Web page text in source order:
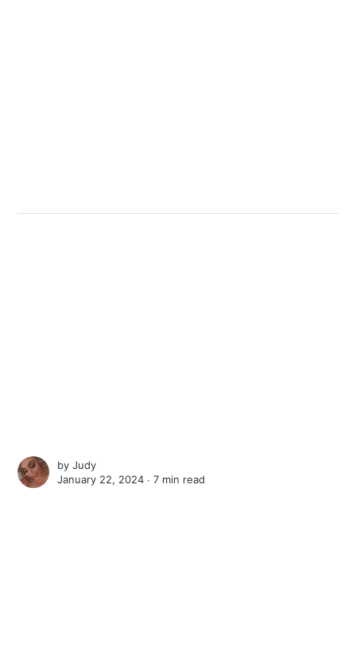
byJudy
January 22, 2024 ∙7 min read